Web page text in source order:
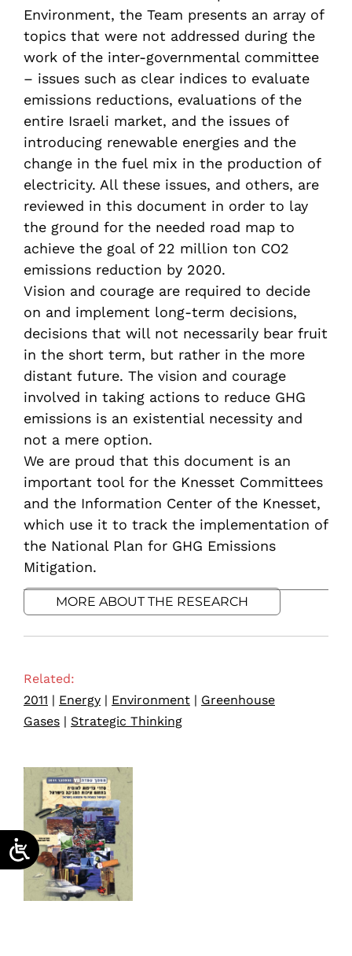
Environment, the Team presents an array of
topics that were not addressed during the
work of the inter-governmental committee
– issues such as clear indices to evaluate
emissions reductions, evaluations of the
entire Israeli market, and the issues of
introducing renewable energies and the
change in the fuel mix in the production of
electricity. All these issues, and others, are
reviewed in this document in order to lay
the ground for the needed road map to
achieve the goal of 22 million ton CO2
emissions reduction by 2020.
Vision and courage are required to decide
on and implement long-term decisions,
decisions that will not necessarily bear fruit
in the short term, but rather in the more
distant future. The vision and courage
involved in taking actions to reduce GHG
emissions is an existential necessity and
not a mere option.
We are proud that this document is an
important tool for the Knesset Committees
and the Information Center of the Knesset,
which use it to track the implementation of
the National Plan for GHG Emissions
Mitigation.
MORE ABOUT THE RESEARCH
Related:
2011 | Energy | Environment | Greenhouse
Gases | Strategic Thinking